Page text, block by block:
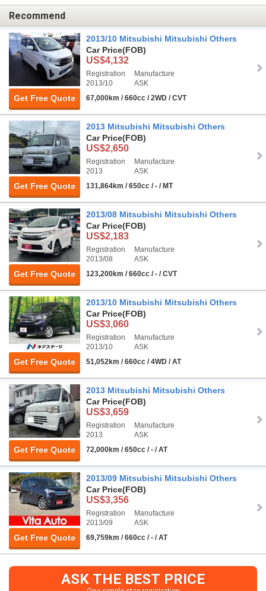
Recommend
Get Free Quote
2013/10 Mitsubishi Mitsubishi Others
Car Price(FOB)
US$4,132
Registration
2013/10
Manufacture
ASK
67,000km / 660cc / 2WD / CVT
Get Free Quote
2013 Mitsubishi Mitsubishi Others
Car Price(FOB)
US$2,650
Registration
2013
Manufacture
ASK
131,864km / 650cc / - / MT
Get Free Quote
2013/08 Mitsubishi Mitsubishi Others
Car Price(FOB)
US$2,183
Registration
2013/08
Manufacture
ASK
123,200km / 660cc / - / CVT
Get Free Quote
2013/10 Mitsubishi Mitsubishi Others
Car Price(FOB)
US$3,060
Registration
2013/10
Manufacture
ASK
51,052km / 660cc / 4WD / AT
Get Free Quote
2013 Mitsubishi Mitsubishi Others
Car Price(FOB)
US$3,659
Registration
2013
Manufacture
ASK
72,000km / 650cc / - / AT
Get Free Quote
2013/09 Mitsubishi Mitsubishi Others
Car Price(FOB)
US$3,356
Registration
2013/09
Manufacture
ASK
69,759km / 660cc / - / AT
ASK THE BEST PRICE